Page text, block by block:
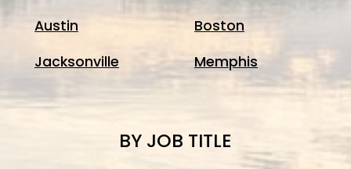
Austin
Jacksonville
Boston
Memphis
BY JOB TITLE